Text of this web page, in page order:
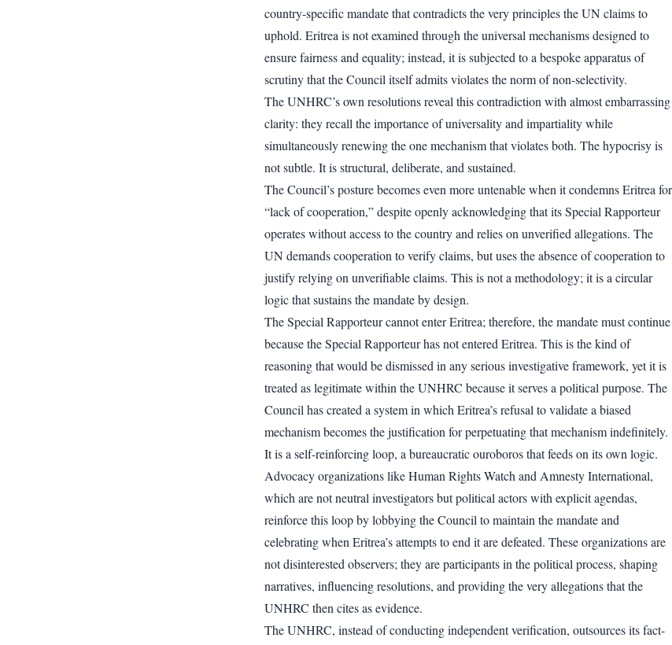
country-specific mandate that contradicts the very principles the UN claims to
uphold. Eritrea is not examined through the universal mechanisms designed to
ensure fairness and equality; instead, it is subjected to a bespoke apparatus of
scrutiny that the Council itself admits violates the norm of non-selectivity.
The UNHRC’s own resolutions reveal this contradiction with almost embarrassing
clarity: they recall the importance of universality and impartiality while
simultaneously renewing the one mechanism that violates both. The hypocrisy is
not subtle. It is structural, deliberate, and sustained.
The Council’s posture becomes even more untenable when it condemns Eritrea for
“lack of cooperation,” despite openly acknowledging that its Special Rapporteur
operates without access to the country and relies on unverified allegations. The
UN demands cooperation to verify claims, but uses the absence of cooperation to
justify relying on unverifiable claims. This is not a methodology; it is a circular
logic that sustains the mandate by design.
The Special Rapporteur cannot enter Eritrea; therefore, the mandate must continue
because the Special Rapporteur has not entered Eritrea. This is the kind of
reasoning that would be dismissed in any serious investigative framework, yet it is
treated as legitimate within the UNHRC because it serves a political purpose. The
Council has created a system in which Eritrea’s refusal to validate a biased
mechanism becomes the justification for perpetuating that mechanism indefinitely.
It is a self-reinforcing loop, a bureaucratic ouroboros that feeds on its own logic.
Advocacy organizations like Human Rights Watch and Amnesty International,
which are not neutral investigators but political actors with explicit agendas,
reinforce this loop by lobbying the Council to maintain the mandate and
celebrating when Eritrea’s attempts to end it are defeated. These organizations are
not disinterested observers; they are participants in the political process, shaping
narratives, influencing resolutions, and providing the very allegations that the
UNHRC then cites as evidence.
The UNHRC, instead of conducting independent verification, outsources its fact-